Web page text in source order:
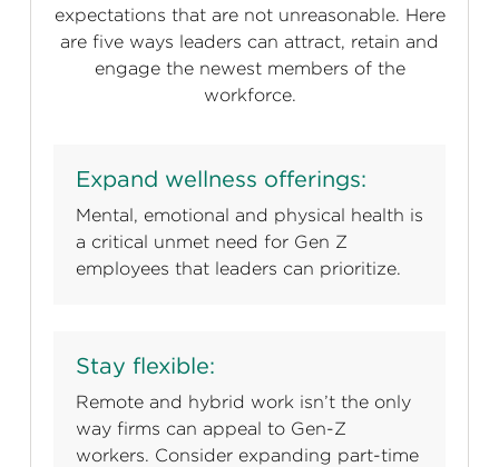
expectations that are not unreasonable. Here
are five ways leaders can attract, retain and
engage the newest members of the
workforce.
Expand wellness offerings:
Mental, emotional and physical health is
a critical unmet need for Gen Z
employees that leaders can prioritize.
Stay flexible:
Remote and hybrid work isn’t the only
way firms can appeal to Gen-Z
workers. Consider expanding part-time